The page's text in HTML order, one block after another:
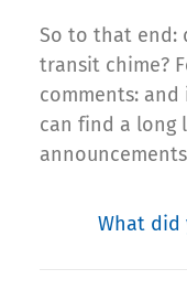
So to that end:
transit chime?
comments: and
can find a long
What did